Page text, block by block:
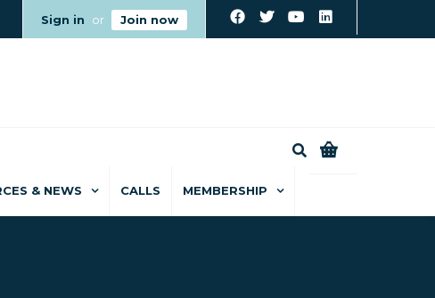
Sign in or Join now
& NEWS CALLS MEMBERSHIP